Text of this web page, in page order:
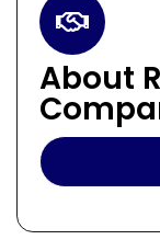
About